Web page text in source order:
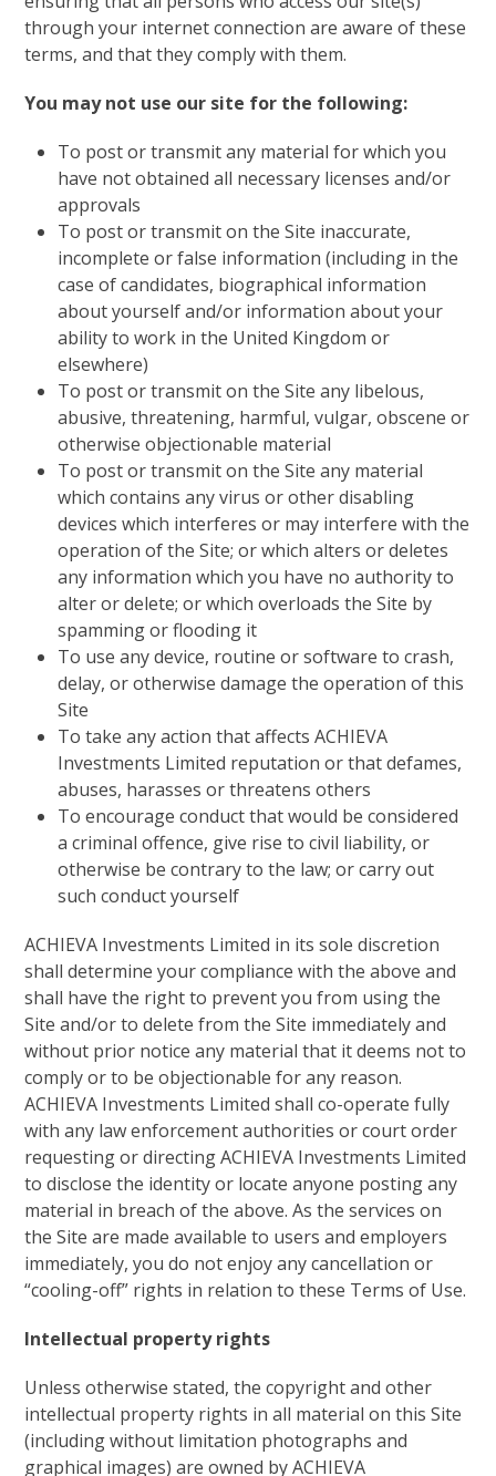
through your internet connection are aware of these
terms, and that they comply with them.
You may not use our site for the following:
To post or transmit any material for which you
have not obtained all necessary licenses and/or
approvals
To post or transmit on the Site inaccurate,
incomplete or false information (including in the
case of candidates, biographical information
about yourself and/or information about your
ability to work in the United Kingdom or
elsewhere)
To post or transmit on the Site any libelous,
abusive, threatening, harmful, vulgar, obscene or
otherwise objectionable material
To post or transmit on the Site any material
which contains any virus or other disabling
devices which interferes or may interfere with the
operation of the Site; or which alters or deletes
any information which you have no authority to
alter or delete; or which overloads the Site by
spamming or flooding it
To use any device, routine or software to crash,
delay, or otherwise damage the operation of this
Site
To take any action that affects ACHIEVA
Investments Limited reputation or that defames,
abuses, harasses or threatens others
To encourage conduct that would be considered
a criminal offence, give rise to civil liability, or
otherwise be contrary to the law; or carry out
such conduct yourself
ACHIEVA Investments Limited in its sole discretion
shall determine your compliance with the above and
shall have the right to prevent you from using the
Site and/or to delete from the Site immediately and
without prior notice any material that it deems not to
comply or to be objectionable for any reason.
ACHIEVA Investments Limited shall co-operate fully
with any law enforcement authorities or court order
requesting or directing ACHIEVA Investments Limited
to disclose the identity or locate anyone posting any
material in breach of the above. As the services on
the Site are made available to users and employers
immediately, you do not enjoy any cancellation or
“cooling-off” rights in relation to these Terms of Use.
Intellectual property rights
Unless otherwise stated, the copyright and other
intellectual property rights in all material on this Site
(including without limitation photographs and
graphical images) are owned by ACHIEVA